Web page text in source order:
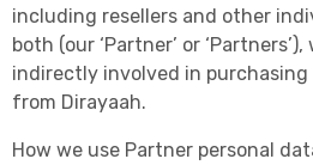
including resellers and other
both (our ‘Partner’ or
indirectly involved in
from Dirayaah.
How we use Partner personal